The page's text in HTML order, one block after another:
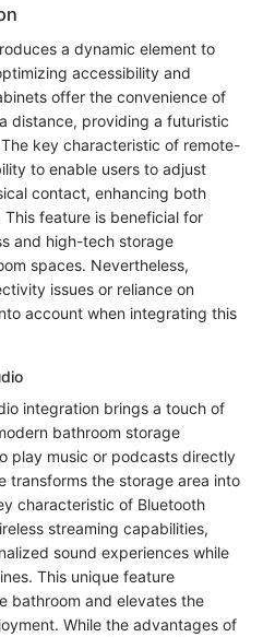
a dynamic element to
accessibility and
offer the convenience of
distance, providing a futuristic
key characteristic of remote-
to enable users to adjust
contact, enhancing both
feature is beneficial for
and high-tech storage
spaces. Nevertheless,
issues or reliance on
account when integrating this
integration brings a touch of
bathroom storage
play music or podcasts directly
transforms the storage area into
characteristic of Bluetooth
streaming capabilities,
sound experiences while
This unique feature
bathroom and elevates the
While the advantages of